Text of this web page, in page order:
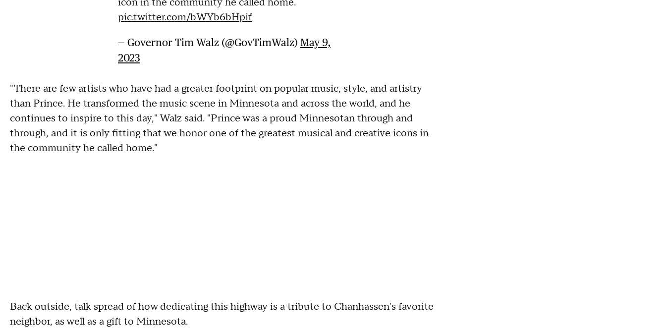
icon in the community he called home.
pic.twitter.com/bWYb6bHpif
— Governor Tim Walz (@GovTimWalz) May 9,
2023
"There are few artists who have had a greater footprint on popular music, style, and artistry
than Prince. He transformed the music scene in Minnesota and across the world, and he
continues to inspire to this day," Walz said. "Prince was a proud Minnesotan through and
through, and it is only fitting that we honor one of the greatest musical and creative icons in
the community he called home."
Back outside, talk spread of how dedicating this highway is a tribute to Chanhassen's favorite
neighbor, as well as a gift to Minnesota.